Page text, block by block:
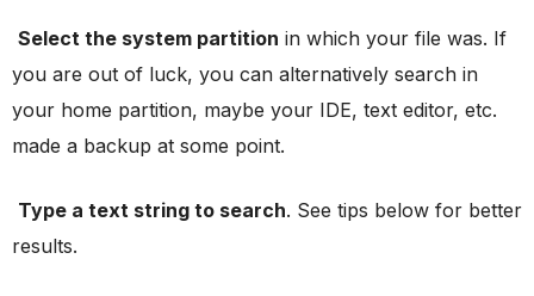
Select the system partition in which your file was. If
you are out of luck, you can alternatively search in
your home partition, maybe your IDE, text editor, etc.
made a backup at some point.
Type a text string to search. See tips below for better
results.